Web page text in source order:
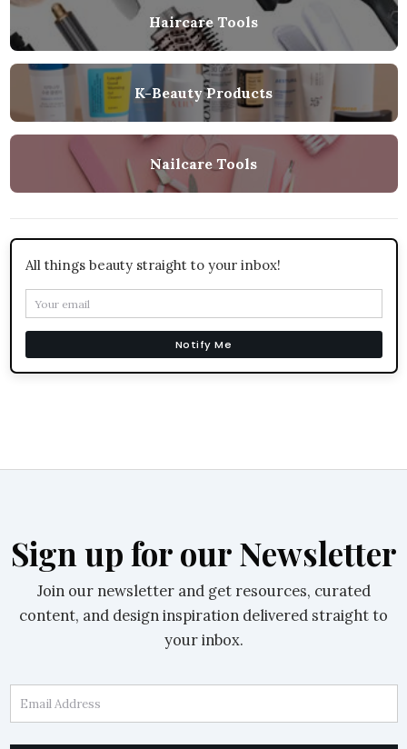
Haircare Tools
K-Beauty Products
Nailcare Tools
All things beauty straight to your inbox!
Notify Me
Sign up for our Newsletter
Join our newsletter and get resources, curated
content, and design inspiration delivered straight to
your inbox.
Email Address